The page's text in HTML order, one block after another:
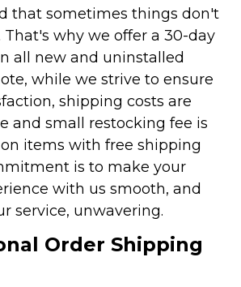
that sometimes things don't
That's why we offer a 30-day
all new and uninstalled
while we strive to ensure
shipping costs are
and small restocking fee is
items with free shipping
is to make your
with us smooth, and
service, unwavering.
Order Shipping